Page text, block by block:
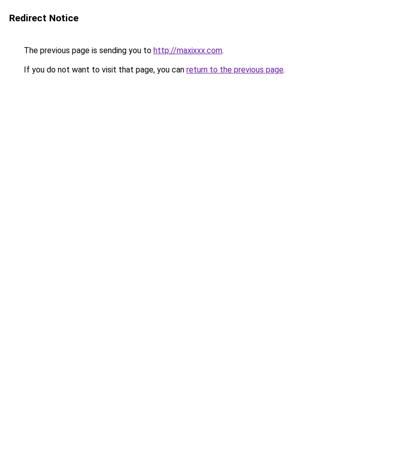
Redirect Notice
The previous page is sending you to http://maxixxx.com.
If you do not want to visit that page, you can return to the previous page.